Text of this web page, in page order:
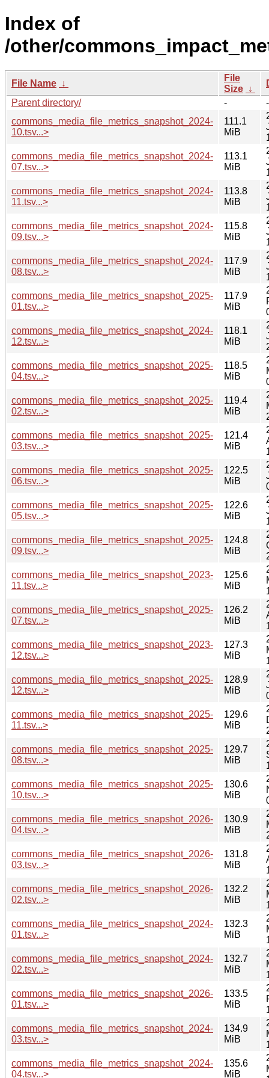
Index of
/other/
File Name ↓
File
Size ↓
Parent directory/
-
-
commons_media_file_metrics_snapshot_2024-
10.tsv...>
111.1
MiB
commons_media_file_metrics_snapshot_2024-
07.tsv...>
113.1
MiB
commons_media_file_metrics_snapshot_2024-
11.tsv...>
113.8
MiB
commons_media_file_metrics_snapshot_2024-
09.tsv...>
115.8
MiB
commons_media_file_metrics_snapshot_2024-
08.tsv...>
117.9
MiB
commons_media_file_metrics_snapshot_2025-
01.tsv...>
117.9
MiB
commons_media_file_metrics_snapshot_2024-
12.tsv...>
118.1
MiB
commons_media_file_metrics_snapshot_2025-
04.tsv...>
118.5
MiB
commons_media_file_metrics_snapshot_2025-
02.tsv...>
119.4
MiB
commons_media_file_metrics_snapshot_2025-
03.tsv...>
121.4
MiB
commons_media_file_metrics_snapshot_2025-
06.tsv...>
122.5
MiB
commons_media_file_metrics_snapshot_2025-
05.tsv...>
122.6
MiB
commons_media_file_metrics_snapshot_2025-
09.tsv...>
124.8
MiB
commons_media_file_metrics_snapshot_2023-
11.tsv...>
125.6
MiB
commons_media_file_metrics_snapshot_2025-
07.tsv...>
126.2
MiB
commons_media_file_metrics_snapshot_2023-
12.tsv...>
127.3
MiB
commons_media_file_metrics_snapshot_2025-
12.tsv...>
128.9
MiB
commons_media_file_metrics_snapshot_2025-
11.tsv...>
129.6
MiB
commons_media_file_metrics_snapshot_2025-
08.tsv...>
129.7
MiB
commons_media_file_metrics_snapshot_2025-
10.tsv...>
130.6
MiB
commons_media_file_metrics_snapshot_2026-
04.tsv...>
130.9
MiB
commons_media_file_metrics_snapshot_2026-
03.tsv...>
131.8
MiB
commons_media_file_metrics_snapshot_2026-
02.tsv...>
132.2
MiB
commons_media_file_metrics_snapshot_2024-
01.tsv...>
132.3
MiB
commons_media_file_metrics_snapshot_2024-
02.tsv...>
132.7
MiB
commons_media_file_metrics_snapshot_2026-
01.tsv...>
133.5
MiB
commons_media_file_metrics_snapshot_2024-
03.tsv...>
134.9
MiB
commons_media_file_metrics_snapshot_2024-
04.tsv...>
135.6
MiB